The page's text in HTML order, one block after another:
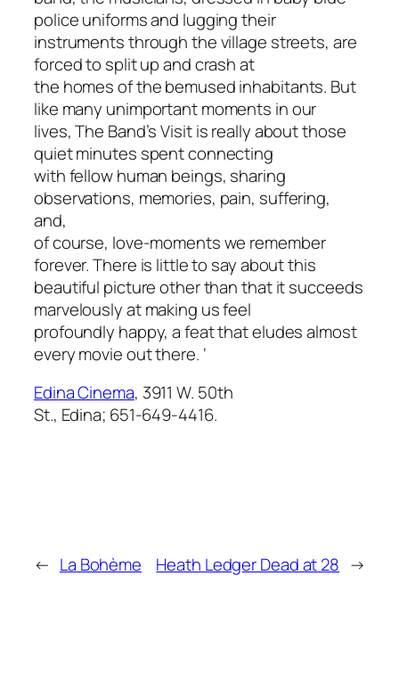
police uniforms and lugging their
instruments through the village streets, are
forced to split up and crash at
the homes of the bemused inhabitants. But
like many unimportant moments in our
lives,The Band’s Visitis really about those
quiet minutes spent connecting
with fellow human beings, sharing
observations, memories, pain, suffering,
and,
of course, love-moments we remember
forever. There is little to say about this
beautiful picture other than that it succeeds
marvelously at making us feel
profoundly happy, a feat that eludes almost
every movie out there. ‘
Edina Cinema, 3911 W. 50th
St., Edina; 651-649-4416.
← La Bohème Heath Ledger Dead at 28 →